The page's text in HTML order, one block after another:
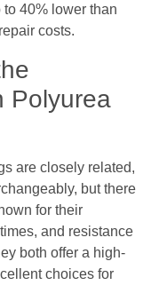
40% lower than
costs.
Polyurea
are closely related,
but there
for their
and resistance
both offer a high-
choices for